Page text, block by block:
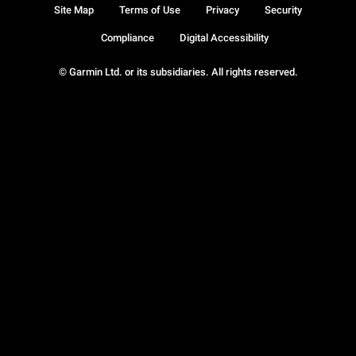
© Garmin Ltd. or its subsidiaries. All rights reserved.
Site Map Terms of Use Privacy Security
Compliance Digital Accessibility